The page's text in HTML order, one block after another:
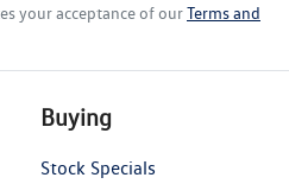
your acceptance of ourTerms and
Buying
Stock Specials